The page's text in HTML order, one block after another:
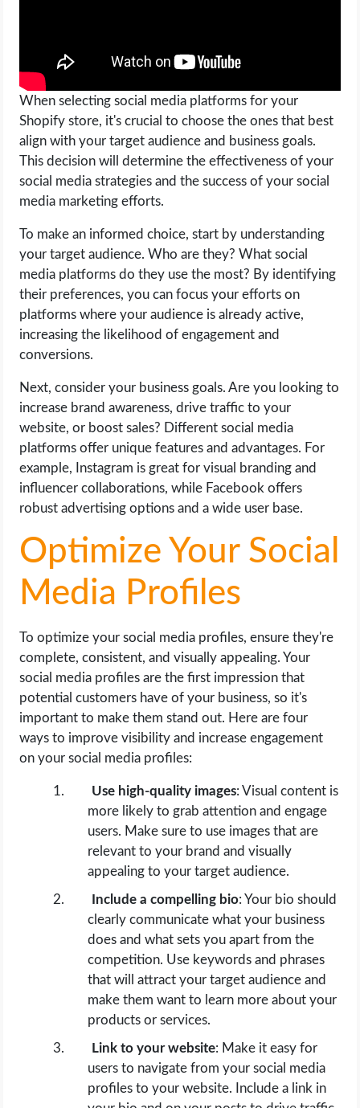
When selecting social media platforms for your
Shopify store, it's crucial to choose the ones that best
align with your target audience and business goals.
This decision will determine the effectiveness of your
social media strategies and the success of your social
media marketing efforts.
To make an informed choice, start by understanding
your target audience. Who are they? What social
media platforms do they use the most? By identifying
their preferences, you can focus your efforts on
platforms where your audience is already active,
increasing the likelihood of engagement and
conversions.
Next, consider your business goals. Are you looking to
increase brand awareness, drive traffic to your
website, or boost sales? Different social media
platforms offer unique features and advantages. For
example, Instagram is great for visual branding and
influencer collaborations, while Facebook offers
robust advertising options and a wide user base.
Optimize Your Social
Media Profiles
To optimize your social media profiles, ensure they're
complete, consistent, and visually appealing. Your
social media profiles are the first impression that
potential customers have of your business, so it's
important to make them stand out. Here are four
ways to improve visibility and increase engagement
on your social media profiles:
Use high-quality images: Visual content is
more likely to grab attention and engage
users. Make sure to use images that are
relevant to your brand and visually
appealing to your target audience.
Include a compelling bio: Your bio should
clearly communicate what your business
does and what sets you apart from the
competition. Use keywords and phrases
that will attract your target audience and
make them want to learn more about your
products or services.
Link to your website: Make it easy for
users to navigate from your social media
profiles to your website. Include a link in